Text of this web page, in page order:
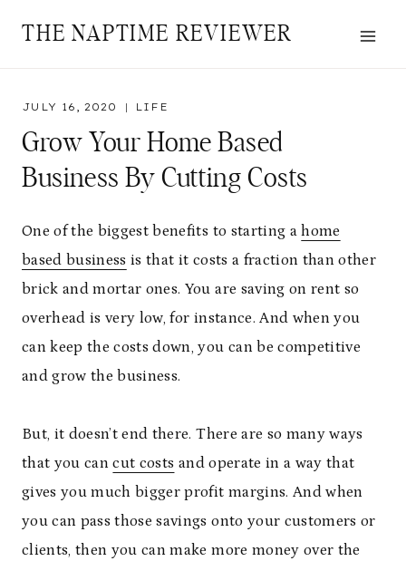
THE NAPTIME REVIEWER
JULY 16, 2020 LIFE
Grow Your Home Based
Business By Cutting Costs
One of the biggest benefits to starting ahome
based business is that it costs a fraction than other
brick and mortar ones. You are saving on rent so
overhead is very low, for instance. And when you
can keep the costs down, you can be competitive
and grow the business.
But, it doesn’t end there. There are so many ways
that you cancut costs and operate in a way that
gives you much bigger profit margins. And when
you can pass those savings onto your customers or
clients, then you can make more money over the